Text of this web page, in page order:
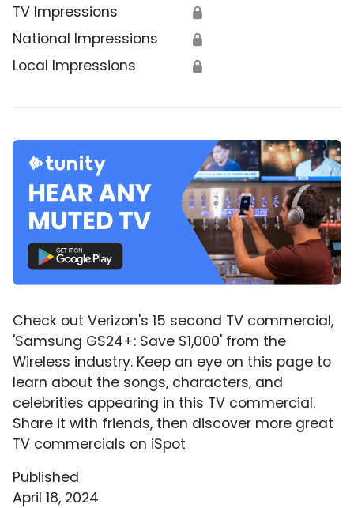
TV Impressions 🔒
National Impressions 🔒
Local Impressions 🔒
Check out Verizon's 15 second TV commercial,
'Samsung GS24+: Save $1,000' from the
Wireless industry. Keep an eye on this page to
learn about the songs, characters, and
celebrities appearing in this TV commercial.
Share it with friends, then discover more great
TV commercials on iSpot
Published
April 18, 2024